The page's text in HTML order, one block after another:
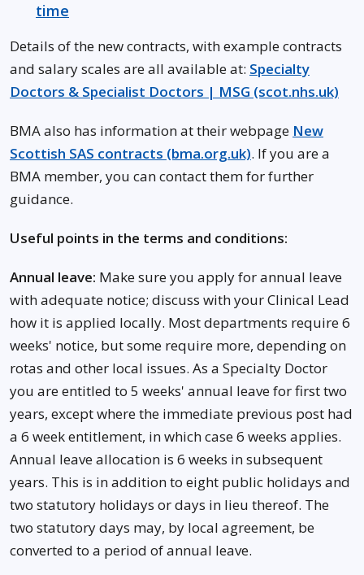
time
Details of the new contracts, with example contracts
and salary scales are all available at: Specialty
Doctors & Specialist Doctors | MSG (scot.nhs.uk)
BMA also has information at their webpage New
Scottish SAS contracts (bma.org.uk). If you are a
BMA member, you can contact them for further
guidance.
Useful points in the terms and conditions:
Annual leave: Make sure you apply for annual leave
with adequate notice; discuss with your Clinical Lead
how it is applied locally. Most departments require 6
weeks' notice, but some require more, depending on
rotas and other local issues. As a Specialty Doctor
you are entitled to 5 weeks' annual leave for first two
years, except where the immediate previous post had
a 6 week entitlement, in which case 6 weeks applies.
Annual leave allocation is 6 weeks in subsequent
years. This is in addition to eight public holidays and
two statutory holidays or days in lieu thereof. The
two statutory days may, by local agreement, be
converted to a period of annual leave.